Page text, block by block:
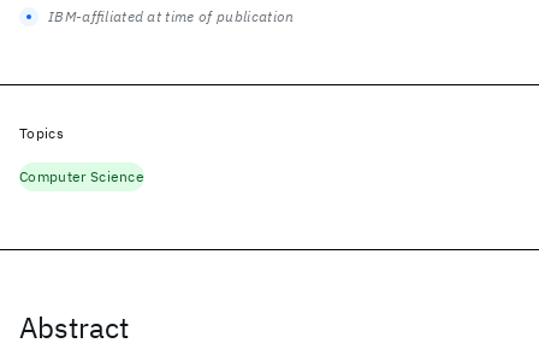
Abstract
IBM-affiliated at time of publication
Topics
Computer Science